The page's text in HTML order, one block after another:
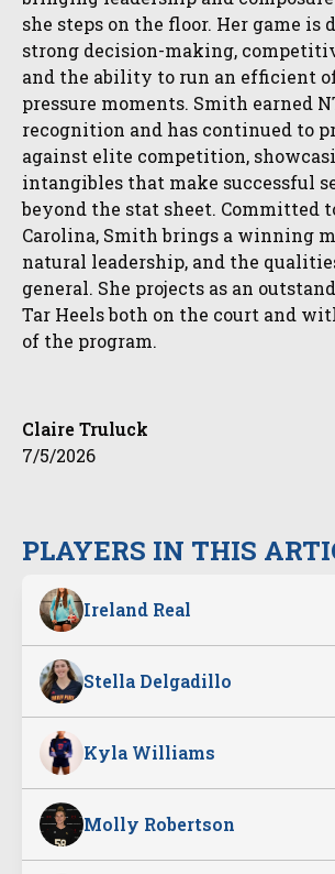
PLAYERS IN THIS
Ireland Real
Stella Delgadillo
Kyla Williams
Molly Robertson
she steps on the floor. Her game is
strong decision-making,
and the ability to run an efficient
pressure moments. Smith earned
recognition and has continued to
against elite competition,
intangibles that make successful
beyond the stat sheet. Committed
Carolina, Smith brings a winning
natural leadership, and the
general. She projects as an
Tar Heels both on the court and
of the program.
Claire Truluck
7/5/2026